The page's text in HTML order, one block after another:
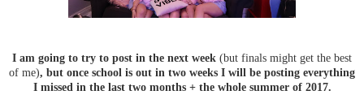
I am going to try to post in the next week (but finals might get the best
of me), but once school is out in two weeks I will be posting everything
I missed in the last two months + the whole summer of 2017.